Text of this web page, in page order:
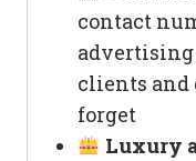
contact
advertising
clients
forget
Luxury